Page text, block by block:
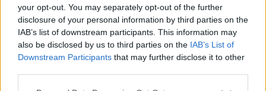
your opt-out. You may separately opt-out of the further
disclosure of your personal information by third parties on the
IAB’s list of downstream participants. This information may
also be disclosed by us to third parties on the IAB’s List of
Downstream Participants that may further disclose it to other